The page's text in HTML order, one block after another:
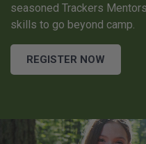
seasoned Trackers
skills to go beyond camp.
REGISTER NOW